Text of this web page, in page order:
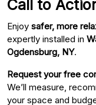
Call to
Enjoy safer, more
expertly installed in
Ogdensburg, NY.
Request your free
We’ll measure,
your space and